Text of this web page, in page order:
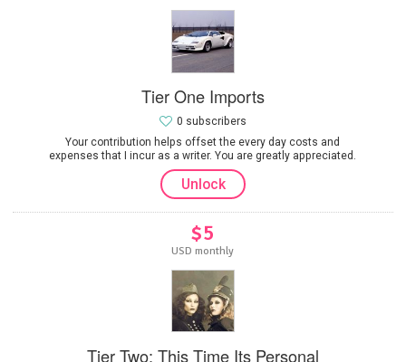
Tier One Imports
Your contribution helps offset the every day costs and
expenses that I incur as a writer. You are greatly appreciated.
0 subscribers
Unlock
$5
USD monthly
Tier Two: This Time Its Personal